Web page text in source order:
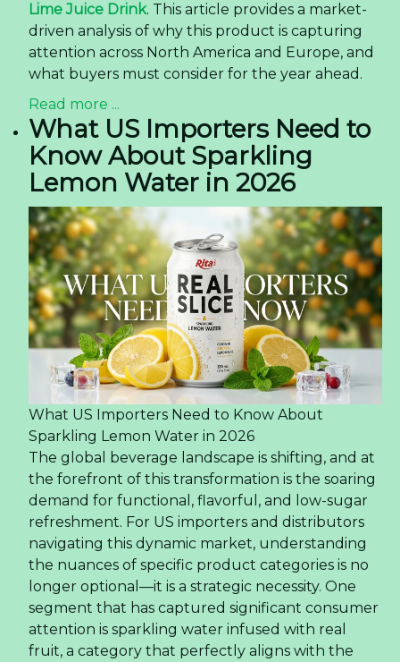
Lime Juice Drink. This article provides a market-
driven analysis of why this product is capturing
attention across North America and Europe, and
what buyers must consider for the year ahead.
Read more ...
What US Importers Need to
Know About Sparkling
Lemon Water in 2026
What US Importers Need to Know About
Sparkling Lemon Water in 2026
The global beverage landscape is shifting, and at
the forefront of this transformation is the soaring
demand for functional, flavorful, and low-sugar
refreshment. For US importers and distributors
navigating this dynamic market, understanding
the nuances of specific product categories is no
longer optional—it is a strategic necessity. One
segment that has captured significant consumer
attention is sparkling water infused with real
fruit, a category that perfectly aligns with the